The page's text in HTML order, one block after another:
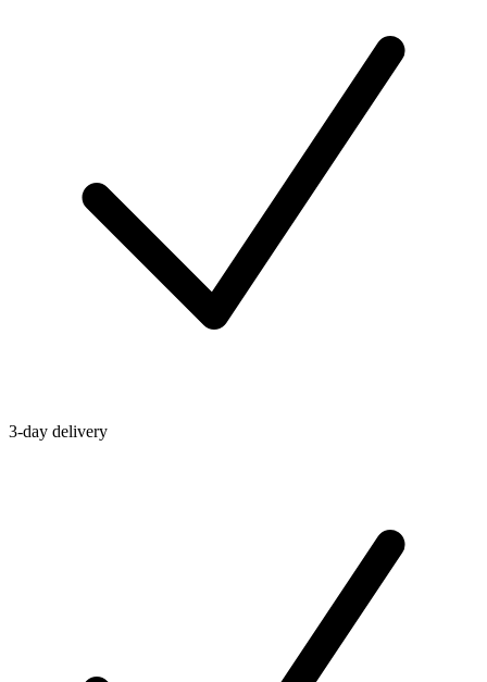
3-day delivery